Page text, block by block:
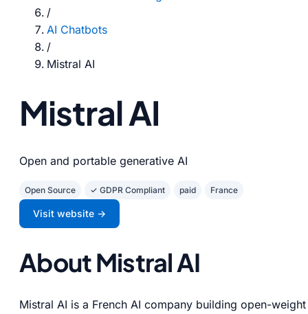
/
AI Chatbots
/
Mistral AI
Mistral AI
Open and portable generative AI
Open Source ✓ GDPR Compliant paid France
Visit website →
About Mistral AI
Mistral AI is a French AI company building open-weight